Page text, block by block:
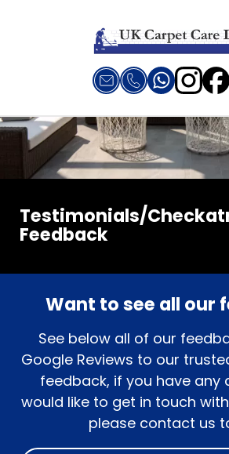
Testimonials/
Feedback
Want to see all our
See below all of our
Google Reviews to our
feedback, if you have any
would like to get in touch
please contact us